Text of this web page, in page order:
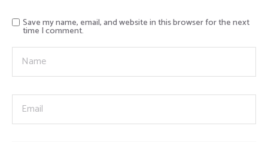
Save my name, email, and website in this browser for the next
time I comment.